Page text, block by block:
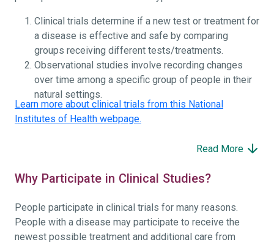
Clinical trials determine if a new test or treatment for
a disease is effective and safe by comparing
groups receiving different tests/treatments.
Observational studies involve recording changes
over time among a specific group of people in their
natural settings.
Learn more about clinical trials from this National
Institutes of Health webpage.
Read More
Why Participate in Clinical Studies?
People participate in clinical trials for many reasons.
People with a disease may participate to receive the
newest possible treatment and additional care from